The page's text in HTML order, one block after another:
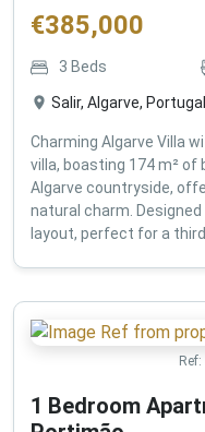
€385,000
3 Beds
Salir, Algarve, Portugal
Charming Algarve Villa
villa, boasting 174 m² of
Algarve countryside,
natural charm.
layout, perfect for a
Ref:
1 Bedroom